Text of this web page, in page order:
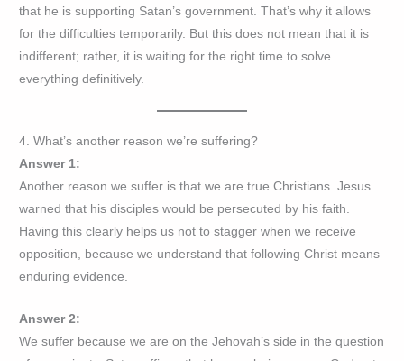
that he is supporting Satan’s government. That’s why it allows
for the difficulties temporarily. But this does not mean that it is
indifferent; rather, it is waiting for the right time to solve
everything definitively.
4. What’s another reason we’re suffering?
Answer 1:
Another reason we suffer is that we are true Christians. Jesus
warned that his disciples would be persecuted by his faith.
Having this clearly helps us not to stagger when we receive
opposition, because we understand that following Christ means
enduring evidence.
Answer 2:
We suffer because we are on the Jehovah’s side in the question